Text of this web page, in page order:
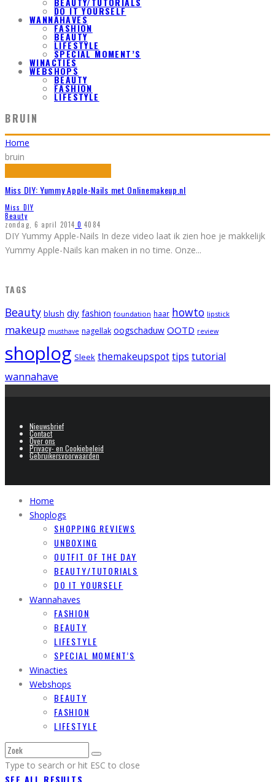
DO IT YOURSELF
WANNAHAVES
FASHION
BEAUTY
LIFESTYLE
SPECIAL MOMENT’S
WINACTIES
WEBSHOPS
BEAUTY
FASHION
LIFESTYLE
BRUIN
Home
bruin
Miss DIY: Yummy Apple-Nails met Onlinemakeup.nl
Miss DIY
Beauty
zondag, 6 april 2014 0 4084
DIY Yummy Apple-Nails In deze video laat ik zien hoe je makkelijk
Yummy Apple-Nails kan maken in no time. Onze...
TAGS
Beauty blush diy fashion foundation haar howto lipstick
makeup musthave nagellak oogschaduw OOTD review
shoplog Sleek themakeupspottips tutorial
wannahave
Nieuwsbrief
Contact
Over ons
Privacy- en Cookiebeleid
Gebruikersvoorwaarden
Home
Shoplogs
SHOPPING REVIEWS
UNBOXING
OUTFIT OF THE DAY
BEAUTY/TUTORIALS
DO IT YOURSELF
Wannahaves
FASHION
BEAUTY
LIFESTYLE
SPECIAL MOMENT’S
Winacties
Webshops
BEAUTY
FASHION
LIFESTYLE
Type to search or hit ESC to close
SEE ALL RESULTS